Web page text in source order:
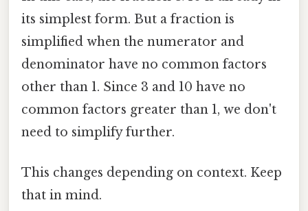
its simplest form. But a fraction is
simplified when the numerator and
denominator have no common factors
other than 1. Since 3 and 10 have no
common factors greater than 1, we don't
need to simplify further.
This changes depending on context. Keep
that in mind.